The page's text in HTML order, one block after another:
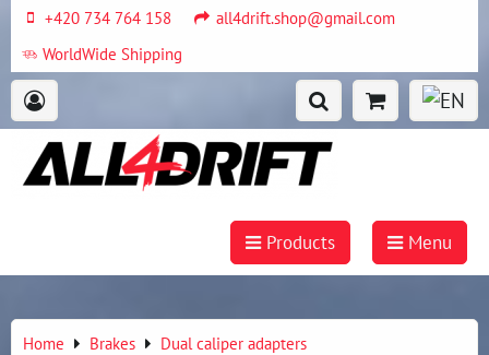
+420 734 764 158
all4drift.shop@gmail.com
WorldWide Shipping
Products Menu
Home Brakes Dual caliper adapters